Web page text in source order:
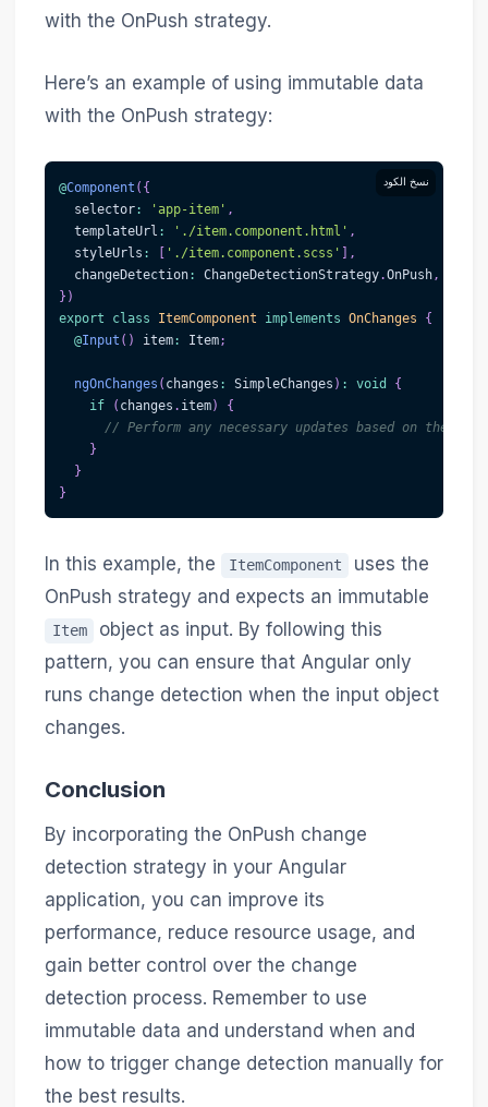
with the OnPush strategy.
Here’s an example of using immutable data
with the OnPush strategy:
نسخ الكود @Component ( {
  selector
: 'app-item' ,
  templateUrl
: './item.component.html' ,
  styleUrls
: [ './item.component.scss' ] ,
  changeDetection
: ChangeDetectionStrategy.OnPush ,
} )
export
class ItemComponent implements OnChanges
{
@Input ( ) item: Item;
ngOnChanges ( changes : SimpleChanges ) : void
{
if
( changes . item)
{
// Perform any necessary updates based on the new
}
}
}
In this example, the ItemComponent
uses the
OnPush strategy and expects an immutable
Item
object as input. By following this
pattern, you can ensure that Angular only
runs change detection when the input object
changes.
Conclusion
By incorporating the OnPush change
detection strategy in your Angular
application, you can improve its
performance, reduce resource usage, and
gain better control over the change
detection process. Remember to use
immutable data and understand when and
how to trigger change detection manually for
the best results.